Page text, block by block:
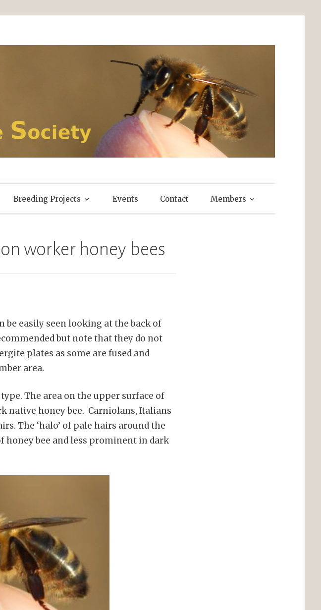
Breeding Projects Events Contact Members
worker honey bees
easily seen looking at the back of
but note that they do not
plates as some are fused and
area.
The area on the upper surface of
native honey bee. Carniolans, Italians
The ‘halo’ of pale hairs around the
honey bee and less prominent in dark